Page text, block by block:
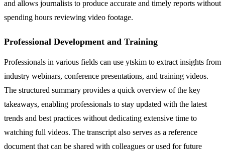
and allows journalists to produce accurate and timely reports without
spending hours reviewing video footage.
Professional Development and Training
Professionals in various fields can use ytskim to extract insights from
industry webinars, conference presentations, and training videos.
The structured summary provides a quick overview of the key
takeaways, enabling professionals to stay updated with the latest
trends and best practices without dedicating extensive time to
watching full videos. The transcript also serves as a reference
document that can be shared with colleagues or used for future